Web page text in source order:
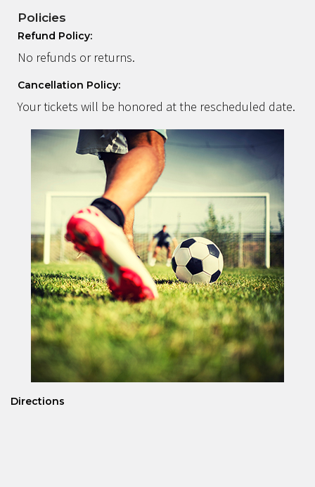
Policies
Refund Policy:
No refunds or returns.
Cancellation Policy:
Your tickets will be honored at the rescheduled date.
Directions